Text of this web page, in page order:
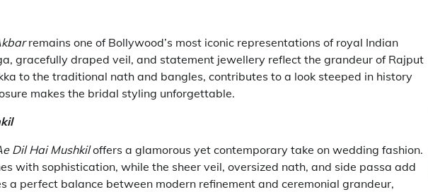
remains one of Bollywood’s most iconic representations of royal Indian
gracefully draped veil, and statement jewellery reflect the grandeur of Rajput
to the traditional nath and bangles, contributes to a look steeped in history
makes the bridal styling unforgettable.
Dil Hai Mushkiloffers a glamorous yet contemporary take on wedding fashion.
with sophistication, while the sheer veil, oversized nath, and side passa add
a perfect balance between modern refinement and ceremonial grandeur,